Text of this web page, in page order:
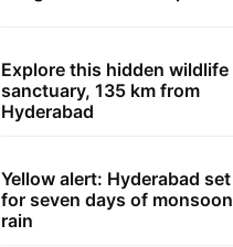
Explore this hidden wildlife
sanctuary, 135 km from
Hyderabad
Yellow alert: Hyderabad set
for seven days of monsoon
rain